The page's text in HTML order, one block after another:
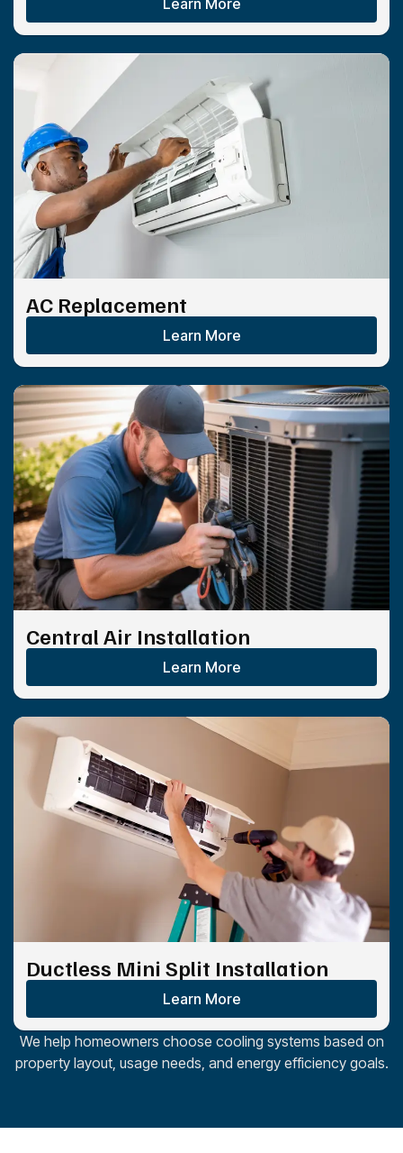
AC Replacement
Learn More
Central Air Installation
Learn More
Ductless Mini Split Installation
Learn More
We help homeowners choose cooling systems based on
property layout, usage needs, and energy efficiency goals.